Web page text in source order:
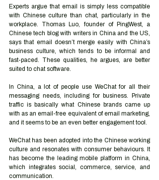
Experts argue that email is simply less compatible
with Chinese culture than chat, particularly in the
workplace. Thomas Luo, founder of PingWest, a
Chinese tech blog with writers in China and the US,
says that email doesn’t merge easily with China’s
business culture, which tends to be informal and
fast-paced. These qualities, he argues, are better
suited to chat software.
In China, a lot of people use WeChat for all their
messaging needs, including for business. Private
traffic is basically what Chinese brands came up
with as an email-free equivalent of email marketing,
and it seems to be an even better engagement tool.
WeChat has been adopted into the Chinese working
culture and resonates with consumer behaviours. It
has become the leading mobile platform in China,
which integrates social, commerce, service, and
communication.